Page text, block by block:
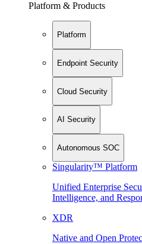
Platform & Products
Platform
Endpoint Security
Cloud Security
AI Security
Autonomous SOC
Singularity™ Platform
Unified Enterprise
Intelligence, and
XDR
Native and Open